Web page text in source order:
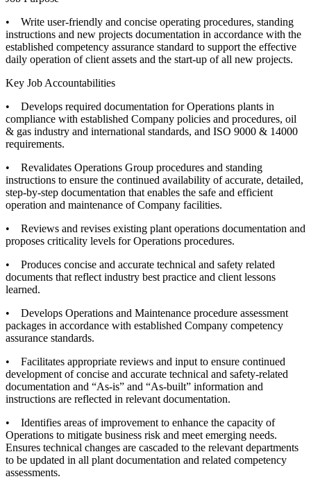
• Write user-friendly and concise operating procedures, standing
instructions and new projects documentation in accordance with the
established competency assurance standard to support the effective
daily operation of client assets and the start-up of all new projects.
Key Job Accountabilities
• Develops required documentation for Operations plants in
compliance with established Company policies and procedures, oil
& gas industry and international standards, and ISO 9000 & 14000
requirements.
• Revalidates Operations Group procedures and standing
instructions to ensure the continued availability of accurate, detailed,
step-by-step documentation that enables the safe and efficient
operation and maintenance of Company facilities.
• Reviews and revises existing plant operations documentation and
proposes criticality levels for Operations procedures.
• Produces concise and accurate technical and safety related
documents that reflect industry best practice and client lessons
learned.
• Develops Operations and Maintenance procedure assessment
packages in accordance with established Company competency
assurance standards.
• Facilitates appropriate reviews and input to ensure continued
development of concise and accurate technical and safety-related
documentation and “As-is” and “As-built” information and
instructions are reflected in relevant documentation.
• Identifies areas of improvement to enhance the capacity of
Operations to mitigate business risk and meet emerging needs.
Ensures technical changes are cascaded to the relevant departments
to be updated in all plant documentation and related competency
assessments.